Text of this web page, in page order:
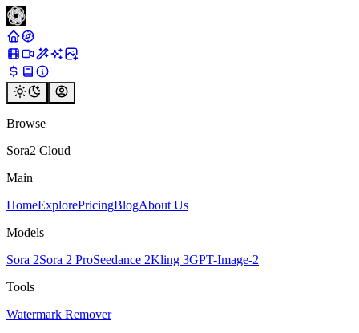
Browse
Sora2 Cloud
Main
HomeExplorePricingBlogAbout Us
Models
Sora 2Sora 2 ProSeedance 2Kling 3GPT-Image-2
Tools
Watermark Remover